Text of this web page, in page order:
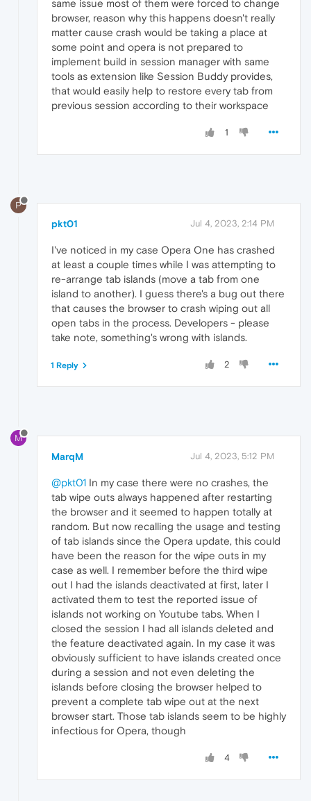
same issue most of them were forced to change
browser, reason why this happens doesn't really
matter cause crash would be taking a place at
some point and opera is not prepared to
implement build in session manager with same
tools as extension like Session Buddy provides,
that would easily help to restore every tab from
previous session according to their workspace
1
P
pkt01 Jul 4, 2023, 2:14 PM
I've noticed in my case Opera One has crashed
at least a couple times while I was attempting to
re-arrange tab islands (move a tab from one
island to another). I guess there's a bug out there
that causes the browser to crash wiping out all
open tabs in the process. Developers - please
take note, something's wrong with islands.
2
1 Reply
M
MarqM Jul 4, 2023, 5:12 PM
@pkt01 In my case there were no crashes, the
tab wipe outs always happened after restarting
the browser and it seemed to happen totally at
random. But now recalling the usage and testing
of tab islands since the Opera update, this could
have been the reason for the wipe outs in my
case as well. I remember before the third wipe
out I had the islands deactivated at first, later I
activated them to test the reported issue of
islands not working on Youtube tabs. When I
closed the session I had all islands deleted and
the feature deactivated again. In my case it was
obviously sufficient to have islands created once
during a session and not even deleting the
islands before closing the browser helped to
prevent a complete tab wipe out at the next
browser start. Those tab islands seem to be highly
infectious for Opera, though
4